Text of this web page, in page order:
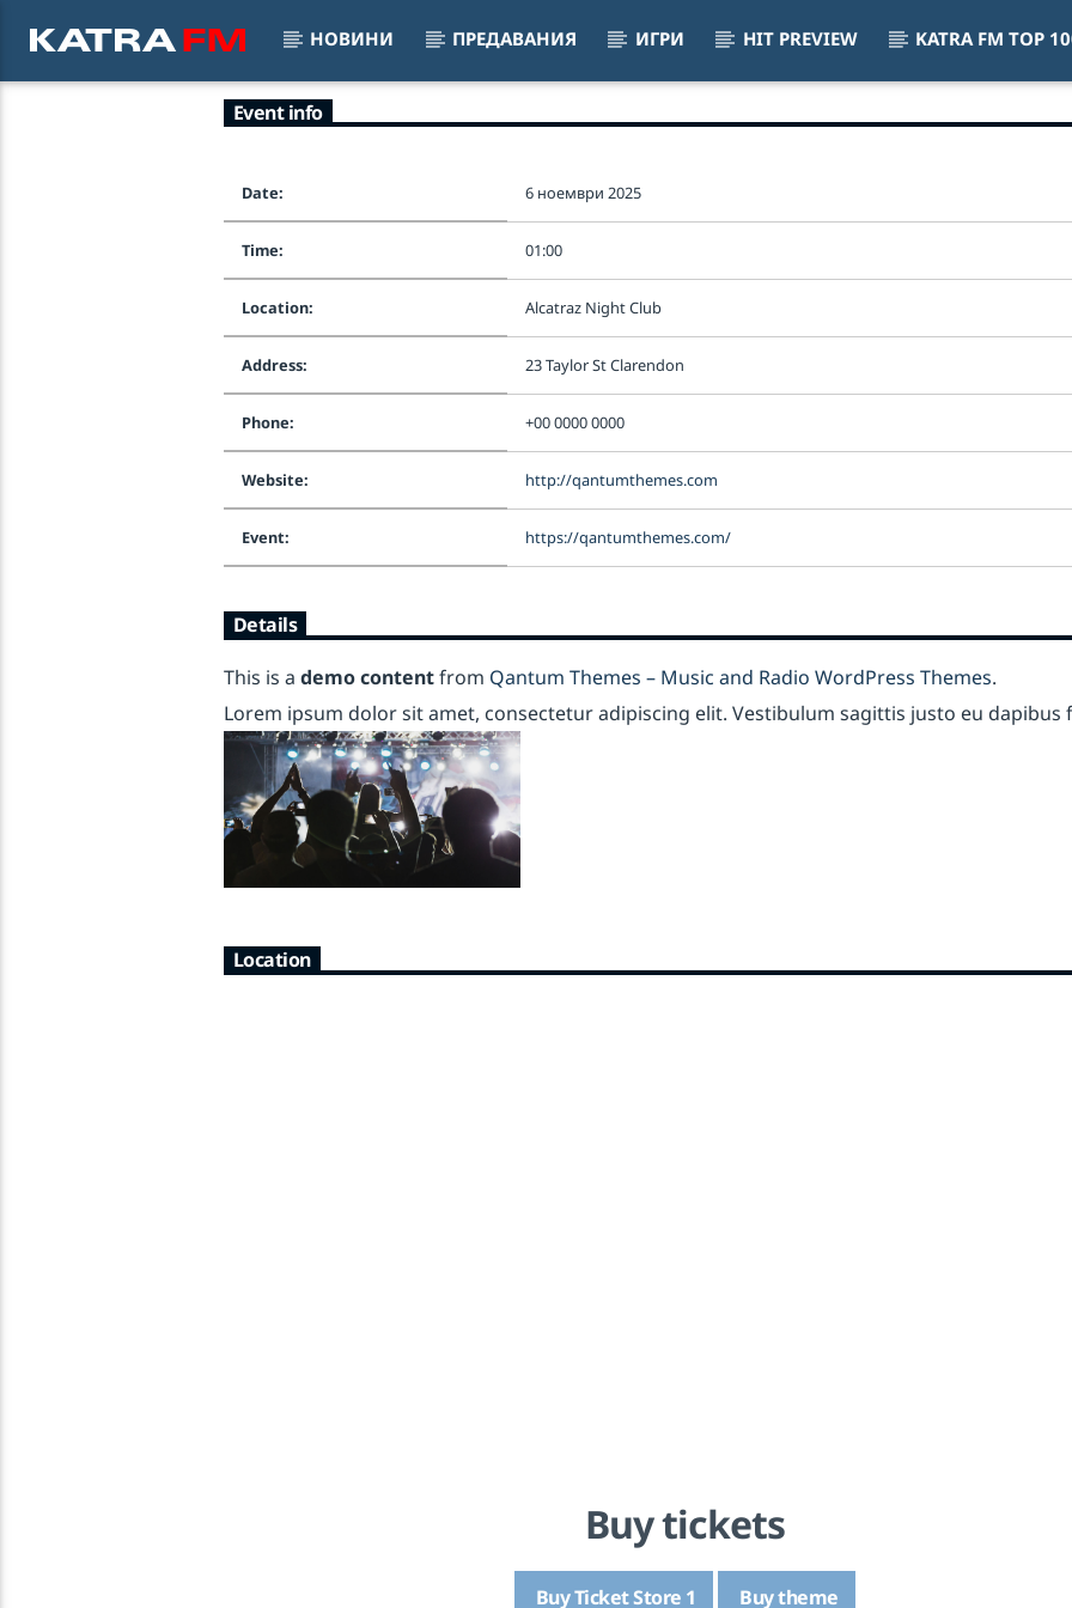
НОВИНИ ПРЕДАВАНИЯ ИГРИ HIT PREVIEW KATRA FM TOP
KATRA FM Live MIXED VIBES
Event info
Date: 6 ноември 2025
Time: 01:00
Location: Alcatraz Night Club
Address: 23 Taylor St Clarendon
Phone: +00 0000 0000
Website: http://qantumthemes.com
Event: https://qantumthemes.com/
Details
This is a demo contentfrom Qantum Themes – Music and Radio WordPress Themes.
Lorem ipsum dolor sit amet, consectetur adipiscing elit. Vestibulum sagittis justo eu dapibus
Location
Buy tickets
Buy Ticket Store 1 Buy theme